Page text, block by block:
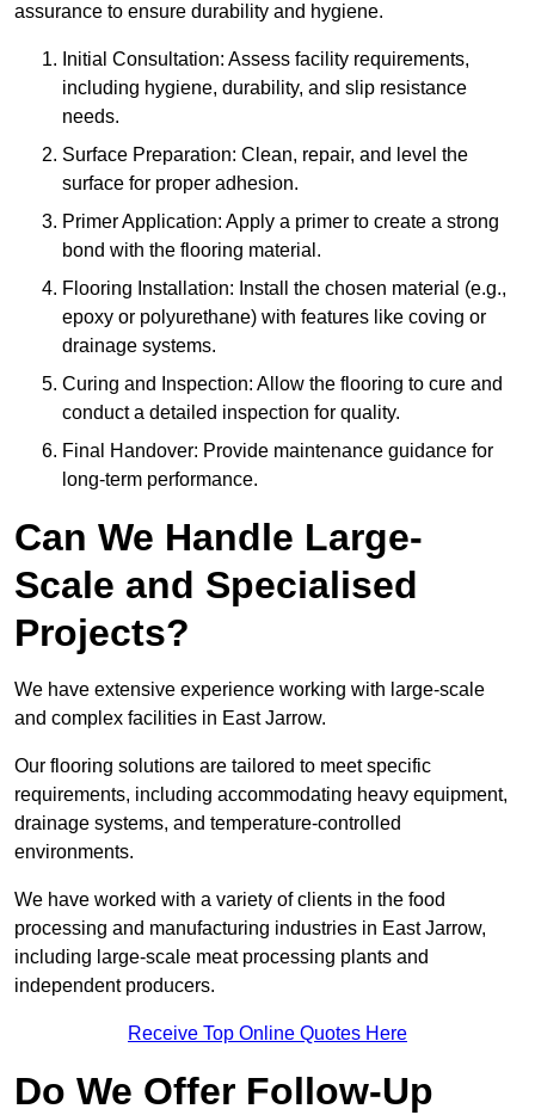
assurance to ensure durability and hygiene.
Initial Consultation: Assess facility requirements,
including hygiene, durability, and slip resistance
needs.
Surface Preparation: Clean, repair, and level the
surface for proper adhesion.
Primer Application: Apply a primer to create a strong
bond with the flooring material.
Flooring Installation: Install the chosen material (e.g.,
epoxy or polyurethane) with features like coving or
drainage systems.
Curing and Inspection: Allow the flooring to cure and
conduct a detailed inspection for quality.
Final Handover: Provide maintenance guidance for
long-term performance.
Can We Handle Large-
Scale and Specialised
Projects?
We have extensive experience working with large-scale
and complex facilities in East Jarrow.
Our flooring solutions are tailored to meet specific
requirements, including accommodating heavy equipment,
drainage systems, and temperature-controlled
environments.
We have worked with a variety of clients in the food
processing and manufacturing industries in East Jarrow,
including large-scale meat processing plants and
independent producers.
Receive Top Online Quotes Here
Do We Offer Follow-Up